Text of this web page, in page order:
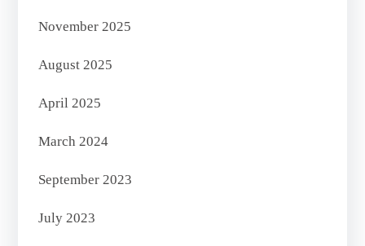
November 2025
August 2025
April 2025
March 2024
September 2023
July 2023